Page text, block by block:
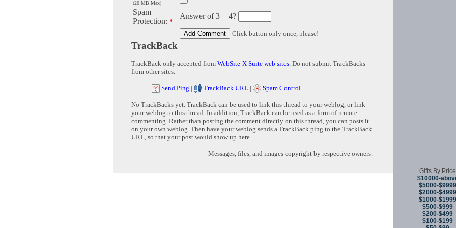
(20 MB Max)
Spam
Protection: *
Answer of 3 + 4?
Click button only once, please!
TrackBack
TrackBack only accepted from WebSite-X Suite web sites. Do not submit TrackBacks
from other sites.
Send Ping | TrackBack URL | Spam Control
No TrackBacks yet. TrackBack can be used to link this thread to your weblog, or link
your weblog to this thread. In addition, TrackBack can be used as a form of remote
commenting. Rather than posting the comment directly on this thread, you can posts it
on your own weblog. Then have your weblog sends a TrackBack ping to the TrackBack
URL, so that your post would show up here.
Messages, files, and images copyright by respective owners.
Gifts By Price
$10000-
$5000-$9999
$2000-$4999
$1000-$1999
$500-$999
$200-$499
$100-$199
Copyright ©